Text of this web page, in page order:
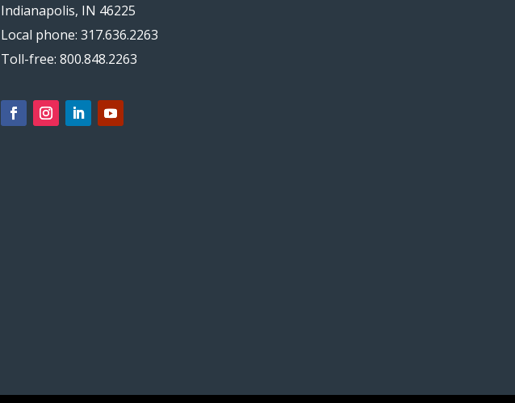
Indianapolis, IN 46225
Local phone: 317.636.2263
Toll-free: 800.848.2263